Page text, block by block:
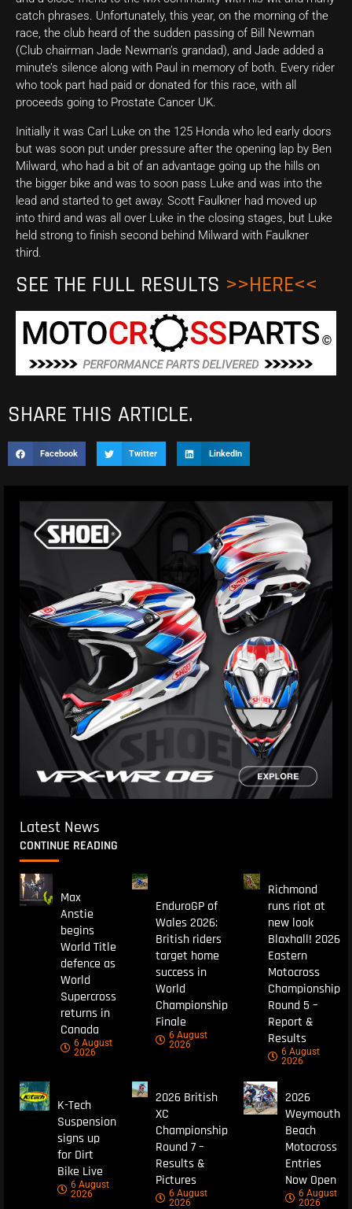
catch phrases. Unfortunately, this year, on the morning of the
race, the club heard of the sudden passing of Bill Newman
(Club chairman Jade Newman’s grandad), and Jade added a
minute’s silence along with Paul in memory of both. Every rider
who took part had paid or donated for this race, with all
proceeds going to Prostate Cancer UK.
Initially it was Carl Luke on the 125 Honda who led early doors
but was soon put under pressure after the opening lap by Ben
Milward, who had a bit of an advantage going up the hills on
the bigger bike and was to soon pass Luke and was into the
lead and started to get away. Scott Faulkner had moved up
into third and was all over Luke in the closing stages, but Luke
held strong to finish second behind Milward with Faulkner
third.
SEE THE FULL RESULTS >>HERE<<
SHARE THIS ARTICLE.
Facebook Twitter LinkedIn
Latest News
CONTINUE READING
Max
Anstie
begins
World Title
defence as
World
Supercross
returns in
Canada
6 August
2026
EnduroGP of
Wales 2026:
British riders
target home
success in
World
Championship
Finale
6 August
2026
Richmond
runs riot at
new look
Blaxhall! 2026
Eastern
Motocross
Championship
Round 5 –
Report &
Results
6 August
2026
K-Tech
Suspension
signs up
for Dirt
Bike Live
6 August
2026
2026 British
XC
Championship
Round 7 –
Results &
Pictures
6 August
2026
2026
Weymouth
Beach
Motocross
Entries
Now Open
6 August
2026